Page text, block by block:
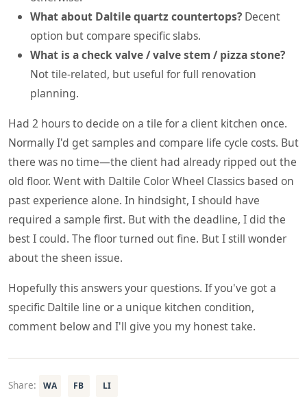
What about Daltile quartz countertops? Decent
option but compare specific slabs.
What is a check valve / valve stem / pizza stone?
Not tile-related, but useful for full renovation
planning.
Had 2 hours to decide on a tile for a client kitchen once.
Normally I'd get samples and compare life cycle costs. But
there was no time—the client had already ripped out the
old floor. Went with Daltile Color Wheel Classics based on
past experience alone. In hindsight, I should have
required a sample first. But with the deadline, I did the
best I could. The floor turned out fine. But I still wonder
about the sheen issue.
Hopefully this answers your questions. If you've got a
specific Daltile line or a unique kitchen condition,
comment below and I'll give you my honest take.
Share: WA FB LI